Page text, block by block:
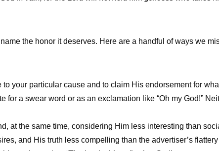
the honor it deserves. Here are a handful of ways we
your particular cause and to claim His endorsement for
for a swear word or as an exclamation like “Oh my God!”
at the same time, considering Him less interesting than
and His truth less compelling than the advertiser’s